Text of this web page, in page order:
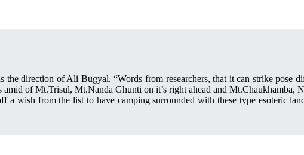
direction of Ali Bugyal. “Words from researchers, that it can strike pose
of Mt.Trisul, Mt.Nanda Ghunti on it’s right ahead and Mt.Chaukhamba,
a wish from the list to have camping surrounded with these type esoteric